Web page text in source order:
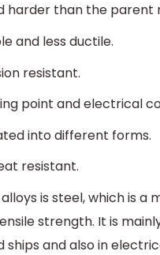
harder than the
and less ductile.
resistant.
point and electrical
into different forms.
resistant.
is steel, which is a
strength. It is
ships and also in